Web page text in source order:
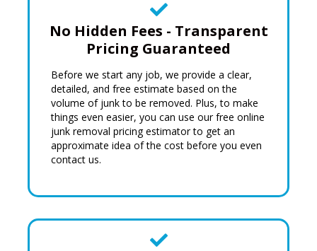
No Hidden Fees - Transparent
Pricing Guaranteed
Before we start any job, we provide a clear,
detailed, and free estimate based on the
volume of junk to be removed. Plus, to make
things even easier, you can use ourfree online
junk removal pricing estimatorto get an
approximate idea of the cost before you even
contact us.